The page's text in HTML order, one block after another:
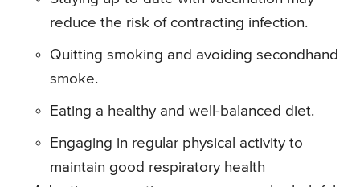
reduce the risk of contracting infection.
Quitting smoking and avoiding secondhand
smoke.
Eating a healthy and well-balanced diet.
Engaging in regular physical activity to
maintain good respiratory health